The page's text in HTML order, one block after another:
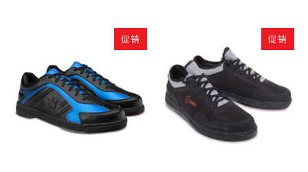
促销 促销